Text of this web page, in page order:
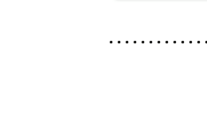
. . . . . . . . . . . .